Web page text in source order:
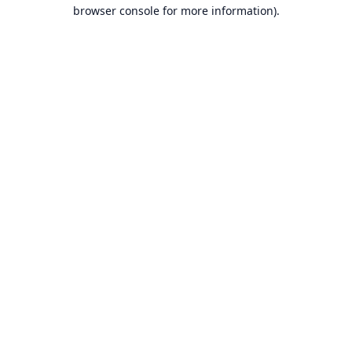
browser console for more information).